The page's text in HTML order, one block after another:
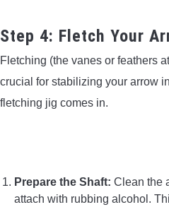
Step 4: Fletch Your
Fletching (the vanes or feathers
crucial for stabilizing your arrow
fletching jig comes in.
Prepare the Shaft: Clean the
attach with rubbing alcohol.